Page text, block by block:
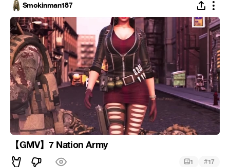
Smokinman187
【GMV】7 Nation Army
1 #17